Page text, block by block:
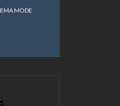
MODE